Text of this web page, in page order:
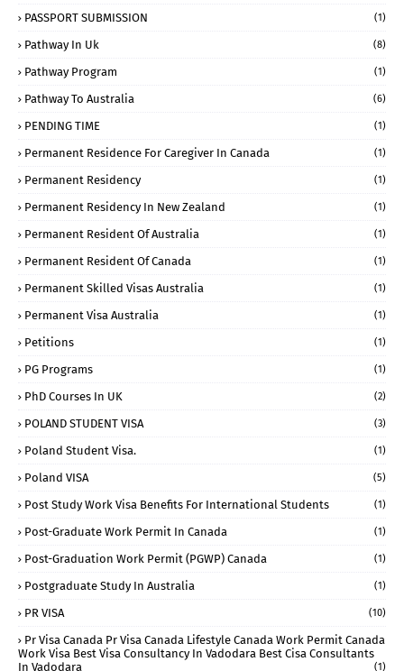
PASSPORT SUBMISSION (1)
Pathway In Uk (8)
Pathway Program (1)
Pathway To Australia (6)
PENDING TIME (1)
Permanent Residence For Caregiver In Canada (1)
Permanent Residency (1)
Permanent Residency In New Zealand (1)
Permanent Resident Of Australia (1)
Permanent Resident Of Canada (1)
Permanent Skilled Visas Australia (1)
Permanent Visa Australia (1)
Petitions (1)
PG Programs (1)
PhD Courses In UK (2)
POLAND STUDENT VISA (3)
Poland Student Visa. (1)
Poland VISA (5)
Post Study Work Visa Benefits For International Students (1)
Post-Graduate Work Permit In Canada (1)
Post-Graduation Work Permit (PGWP) Canada (1)
Postgraduate Study In Australia (1)
PR VISA (10)
Pr Visa Canada Pr Visa Canada Lifestyle Canada Work Permit Canada
Work Visa Best Visa Consultancy In Vadodara Best Cisa Consultants
In Vadodara
(1)